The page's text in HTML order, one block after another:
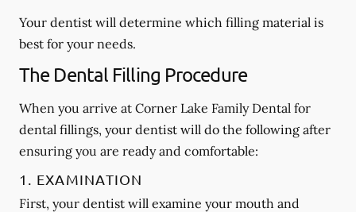
Your dentist will determine which filling material is
best for your needs.
The Dental Filling Procedure
When you arrive at Corner Lake Family Dental for
dental fillings, your dentist will do the following after
ensuring you are ready and comfortable:
1. EXAMINATION
First, your dentist will examine your mouth and